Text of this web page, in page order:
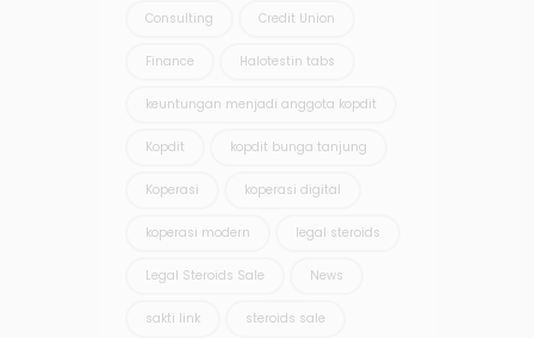
Consulting Credit Union
Finance Halotestin tabs
keuntungan menjadi anggota kopdit
Kopdit kopdit bunga tanjung
Koperasi koperasi digital
koperasi modern legal steroids
Legal Steroids Sale News
sakti link steroids sale